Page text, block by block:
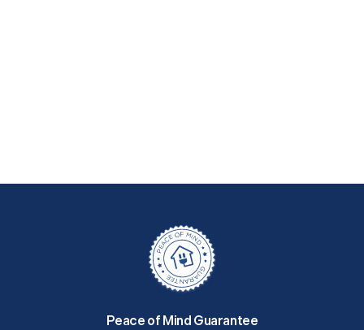
Peace of Mind Guarantee